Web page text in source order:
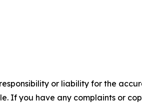
or liability for the
If you have any complaints or